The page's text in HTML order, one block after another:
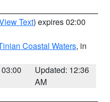
Text) expires 02:00
Coastal Waters, in
Updated: 12:36
AM